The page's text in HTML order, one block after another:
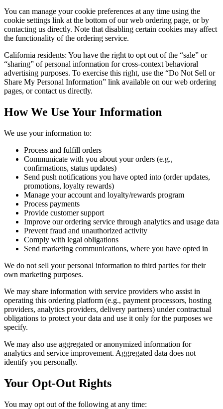
You can manage your cookie preferences at any time using the
cookie settings link at the bottom of our web ordering page, or by
contacting us directly. Note that disabling certain cookies may affect
the functionality of the ordering service.
California residents: You have the right to opt out of the “sale” or
“sharing” of personal information for cross-context behavioral
advertising purposes. To exercise this right, use the “Do Not Sell or
Share My Personal Information” link available on our web ordering
pages, or contact us directly.
How We Use Your Information
We use your information to:
Process and fulfill orders
Communicate with you about your orders (e.g.,
confirmations, status updates)
Send push notifications you have opted into (order updates,
promotions, loyalty rewards)
Manage your account and loyalty/rewards program
Process payments
Provide customer support
Improve our ordering service through analytics and usage data
Prevent fraud and unauthorized activity
Comply with legal obligations
Send marketing communications, where you have opted in
We do not sell your personal information to third parties for their
own marketing purposes.
We may share information with service providers who assist in
operating this ordering platform (e.g., payment processors, hosting
providers, analytics providers, delivery partners) under contractual
obligations to protect your data and use it only for the purposes we
specify.
We may also use aggregated or anonymized information for
analytics and service improvement. Aggregated data does not
identify you personally.
Your Opt-Out Rights
You may opt out of the following at any time: